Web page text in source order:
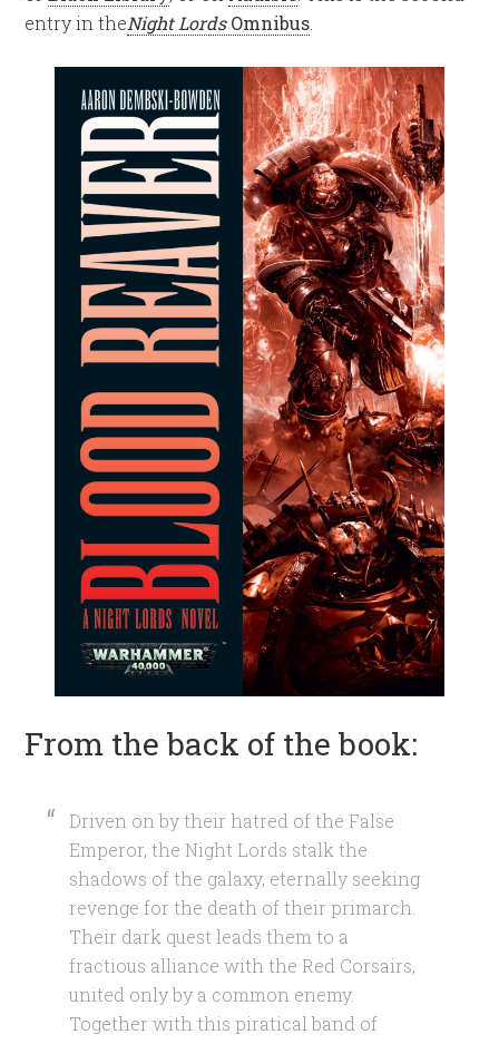
entry in theNight LordsOmnibus
From the back of the book:
Driven on by their hatred of the False
Emperor, the Night Lords stalk the
shadows of the galaxy, eternally seeking
revenge for the death of their primarch.
Their dark quest leads them to a
fractious alliance with the Red Corsairs,
united only by a common enemy.
Together with this piratical band of